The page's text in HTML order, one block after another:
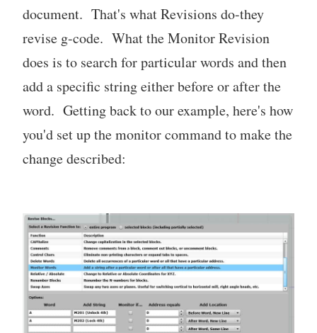
document. That's what Revisions do-they
revise g-code. What the Monitor Revision
does is to search for particular words and then
add a specific string either before or after the
word. Getting back to our example, here's how
you'd set up the monitor command to make the
change described: